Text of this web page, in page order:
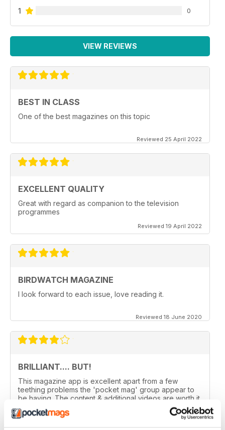
1 0
VIEW REVIEWS
BEST IN CLASS
One of the best magazines on this topic
Reviewed 25 April 2022
EXCELLENT QUALITY
Great with regard as companion to the television
programmes
Reviewed 19 April 2022
BIRDWATCH MAGAZINE
I look forward to each issue, love reading it.
Reviewed 18 June 2020
BRILLIANT.... BUT!
This magazine app is excellent apart from a few
teething problems the 'pocket mag' group appear to
be having. The content & additional videos are worth it
alone however, downloading & reopening the
magazine on my ipad2 has been a problem... It has